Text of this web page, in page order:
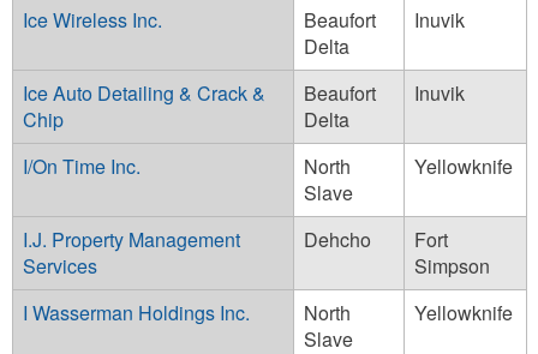
Ice Wireless Inc.
Beaufort
Delta
Inuvik
Ice Auto Detailing & Crack &
Chip
Beaufort
Delta
Inuvik
I/On Time Inc.
North
Slave
Yellowknife
I.J. Property Management
Services
Dehcho
Fort
Simpson
I Wasserman Holdings Inc.
North
Slave
Yellowknife